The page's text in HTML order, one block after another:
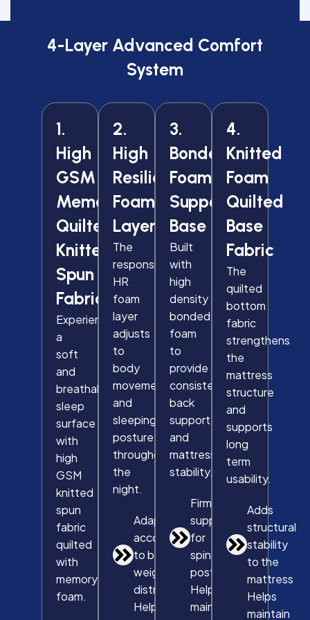
4-Layer Advanced Comfort
System
1.
High
GSM
Memory
Quilted
Knitted
Spun
Fabric
Experience
a
soft
and
breathable
sleep
surface
with
high
GSM
knitted
spun
fabric
quilted
with
memory
foam.
2.
High
Resilience
Foam
Layer
The
responsive
HR
foam
layer
adjusts
to
body
movement
and
sleeping
posture
throughout
the
night.
Adapts
according
to body
weight
distribution
Helps
3.
Bonded
Foam
Support
Base
Built
with
high
density
bonded
foam
to
provide
consistent
back
support
and
mattress
stability.
Firm
support
for
spinal
posture
Helps
maintain
4.
Knitted
Foam
Quilted
Base
Fabric
The
quilted
bottom
fabric
strengthens
the
mattress
structure
and
supports
long
term
usability.
Adds
structural
stability
to the
mattress
Helps
maintain